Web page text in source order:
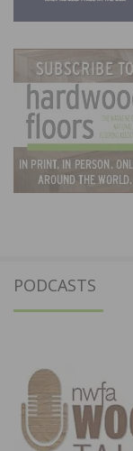
PODCASTS